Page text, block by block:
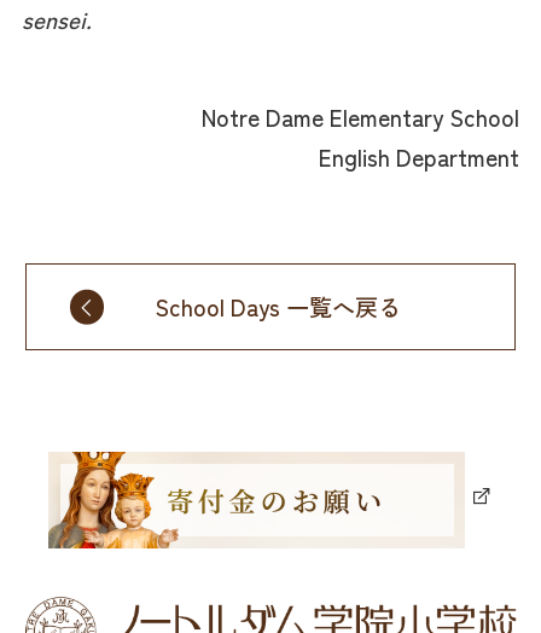
sensei.
Notre Dame Elementary School
English Department
School Days 一覧へ戻る